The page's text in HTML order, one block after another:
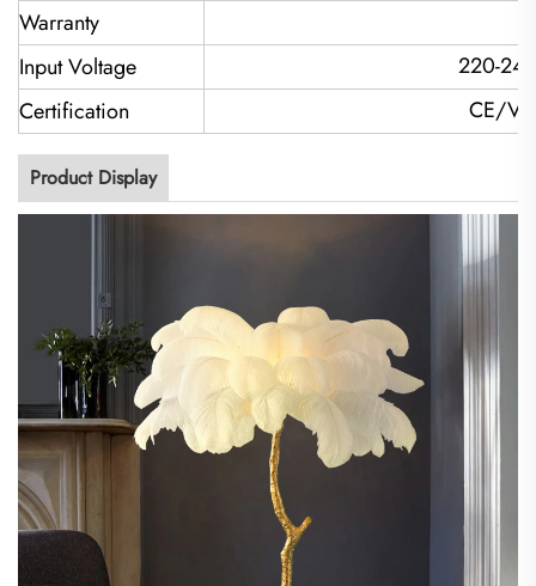
Warranty
Input Voltage
220-
Certification
CE/
Product Display